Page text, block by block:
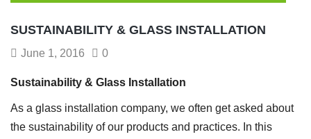
SUSTAINABILITY & GLASS INSTALLATION
June 1, 2016 0
Sustainability & Glass Installation
As a glass installation company, we often get asked about
the sustainability of our products and practices. In this